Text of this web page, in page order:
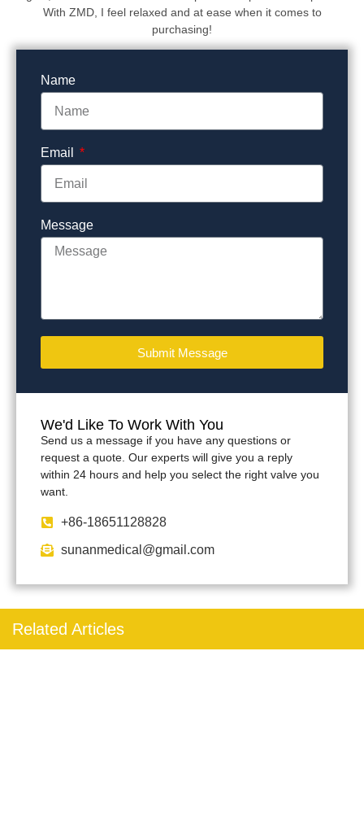
With ZMD, I feel relaxed and at ease when it comes to
purchasing!
We'd Like To Work With You
Send us a message if you have any questions or
request a quote. Our experts will give you a reply
within 24 hours and help you select the right valve you
want.
+86-18651128828
sunanmedical@gmail.com
Name
Email
Message
Submit Message
Related Articles